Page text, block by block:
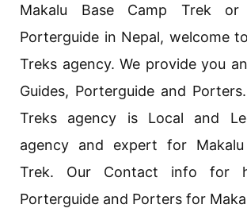
Makalu Base Camp Trek
Porterguide in Nepal, welcome
Treks agency. We provide you
Guides, Porterguide and
Treks agency is Local and
agency and expert for Makalu
Trek. Our Contact info for
Porterguide and Porters for